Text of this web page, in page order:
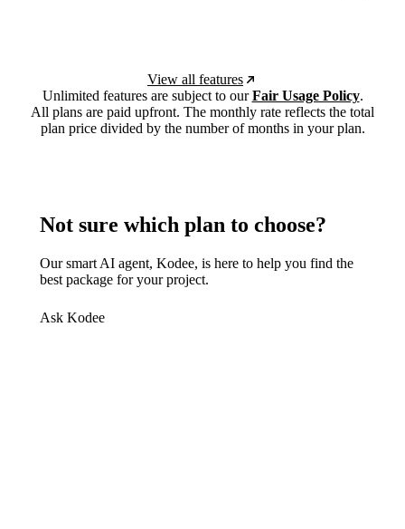
View all features
Unlimited features are subject to ourFair Usage Policy.
All plans are paid upfront. The monthly rate reflects the total
plan price divided by the number of months in your plan.
Not sure which plan to choose?
Our smart AI agent, Kodee, is here to help you find the
best package for your project.
Ask Kodee